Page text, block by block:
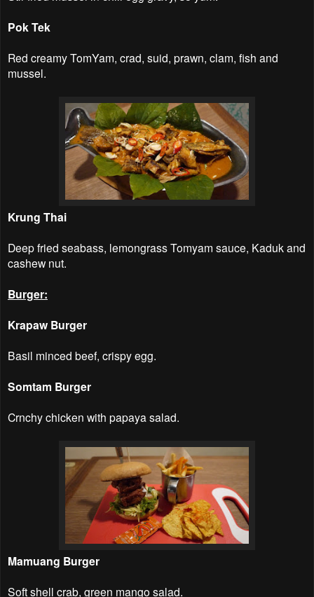
Pok Tek
Red creamy TomYam, crad, suid, prawn, clam, fish and
mussel.
Krung Thai
Deep fried seabass, lemongrass Tomyam sauce, Kaduk and
cashew nut.
Burger:
Krapaw Burger
Basil minced beef, crispy egg.
Somtam Burger
Crnchy chicken with papaya salad.
Mamuang Burger
Soft shell crab, green mango salad.